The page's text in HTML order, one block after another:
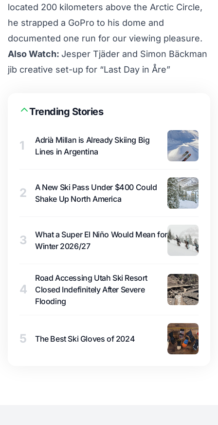
located 200 kilometers above the Arctic Circle,
he strapped a GoPro to his dome and
documented one run for our viewing pleasure.
Also Watch: Jesper Tjäder and Simon Bäckman
jib creative set-up for “Last Day in Åre”
Trending Stories
1
Adrià Millan is Already Skiing Big
Lines in Argentina
2
A New Ski Pass Under $400 Could
Shake Up North America
3
What a Super El Niño Would Mean for
Winter 2026/27
4
Road Accessing Utah Ski Resort
Closed Indefinitely After Severe
Flooding
5 The Best Ski Gloves of 2024